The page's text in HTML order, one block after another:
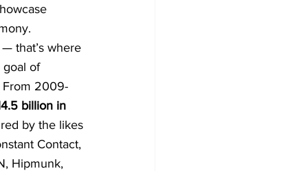
that’s where
goal of
From 2009-
billion in
by the likes
Contact,
Hipmunk,